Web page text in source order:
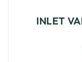
INLET